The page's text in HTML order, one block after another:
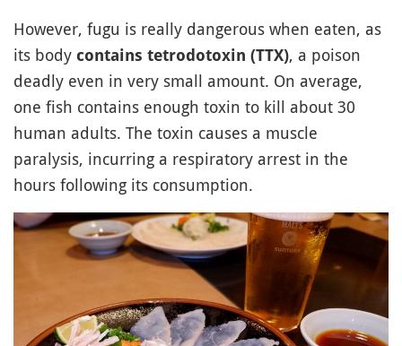
However, fugu is really dangerous when eaten, as
its body contains tetrodotoxin (TTX), a poison
deadly even in very small amount. On average,
one fish contains enough toxin to kill about 30
human adults. The toxin causes a muscle
paralysis, incurring a respiratory arrest in the
hours following its consumption.